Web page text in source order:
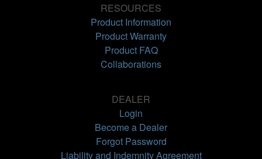
RESOURCES
Product Information
Product Warranty
Product FAQ
Collaborations
DEALER
Login
Become a Dealer
Forgot Password
Liability and Indemnity Agreement